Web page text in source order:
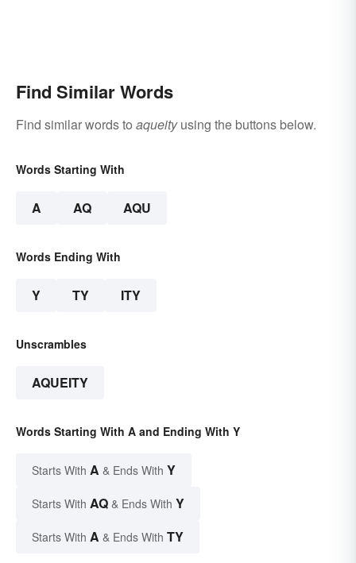
Find Similar Words
Find similar words to aqueityusing the buttons below.
Words Starting With
A AQ AQU
Words Ending With
Y TY ITY
Unscrambles
AQUEITY
Words Starting With A and Ending With Y
Starts With A & Ends With Y
Starts With AQ & Ends With Y
Starts With A & Ends With TY